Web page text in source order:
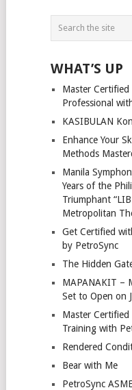
WHAT’S UP
Master
Professional
KASIBULAN
Enhance Your
Methods
Manila
Years of the
Triumphant
Metropolitan
Get Certified
by PetroSync
The Hidden
MAPANAKIT –
Set to Open on
Master
Training with
Rendered
Bear with Me
PetroSync